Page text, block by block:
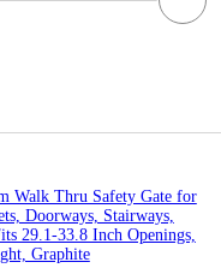
Walk Thru Safety Gate for
Doorways, Stairways,
29.1-33.8 Inch Openings,
Graphite